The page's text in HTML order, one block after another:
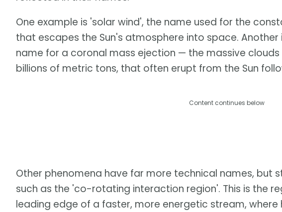
One example is 'solar wind', the name used for the
that escapes the Sun's atmosphere into space.
name for a coronal mass ejection — the massive
billions of metric tons, that often erupt from the Sun
Content continues below
Other phenomena have far more technical names, but
such as the 'co-rotating interaction region'. This is the
leading edge of a faster, more energetic stream,